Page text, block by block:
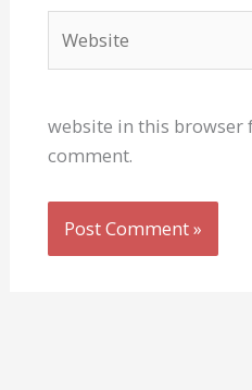
website in this browser
comment.